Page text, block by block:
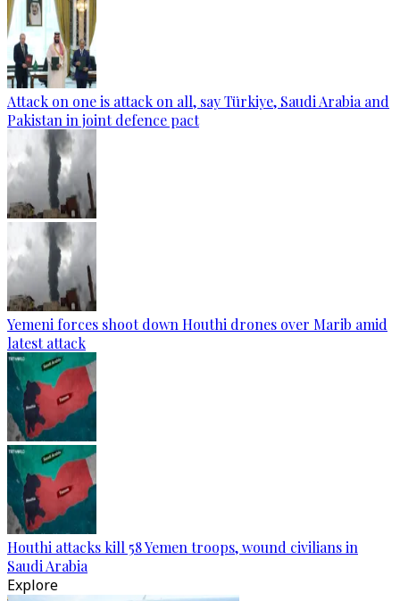
Attack on one is attack on all, say Türkiye, Saudi Arabia and
Pakistan in joint defence pact
Yemeni forces shoot down Houthi drones over Marib amid
latest attack
Houthi attacks kill 58 Yemen troops, wound civilians in
Saudi Arabia
Explore